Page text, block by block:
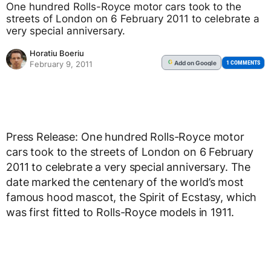
One hundred Rolls-Royce motor cars took to the
streets of London on 6 February 2011 to celebrate a
very special anniversary.
Horatiu Boeriu
February 9, 2011
G Addon Google 1 COMMENTS
Press Release: One hundred Rolls-Royce motor
cars took to the streets of London on 6 February
2011 to celebrate a very special anniversary. The
date marked the centenary of the world’s most
famous hood mascot, the Spirit of Ecstasy, which
was first fitted to Rolls-Royce models in 1911.